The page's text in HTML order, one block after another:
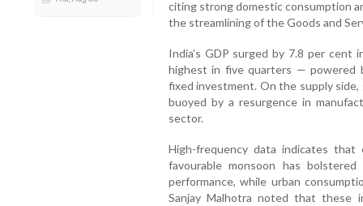
citing strong domestic consumption
the streamlining of the Goods and
India’s GDP surged by 7.8 per
highest in five quarters — powered
fixed investment. On the supply
buoyed by a resurgence in
sector.
High-frequency data indicates
favourable monsoon has
performance, while urban
Sanjay Malhotra noted that these